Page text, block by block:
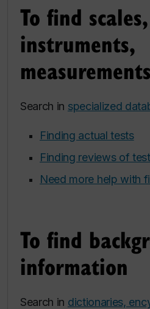
To find scales,
instruments,
Search in specialized
Finding actual tests
Finding reviews of
Need more help with
To find
information
Search in dictionaries,